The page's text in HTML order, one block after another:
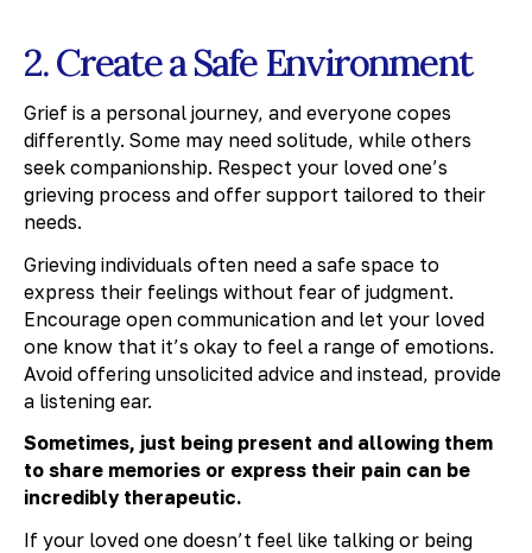
2. Create a Safe Environment
Grief is a personal journey, and everyone copes
differently. Some may need solitude, while others
seek companionship. Respect your loved one’s
grieving process and offer support tailored to their
needs.
Grieving individuals often need a safe space to
express their feelings without fear of judgment.
Encourage open communication and let your loved
one know that it’s okay to feel a range of emotions.
Avoid offering unsolicited advice and instead, provide
a listening ear.
Sometimes, just being present and allowing them
to share memories or express their pain can be
incredibly therapeutic.
If your loved one doesn’t feel like talking or being